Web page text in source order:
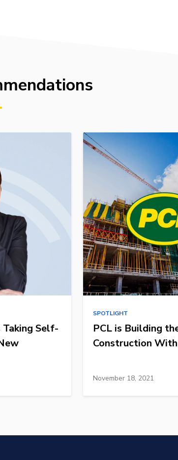
Taking Self-
SPOTLIGHT
PCL is Building
Construction
November 18, 2021